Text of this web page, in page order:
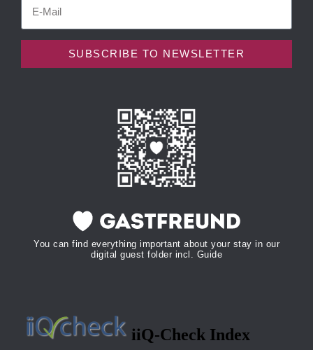
SUBSCRIBE TO NEWSLETTER
You can find everything important about your stay in our
digital guest folder incl. Guide